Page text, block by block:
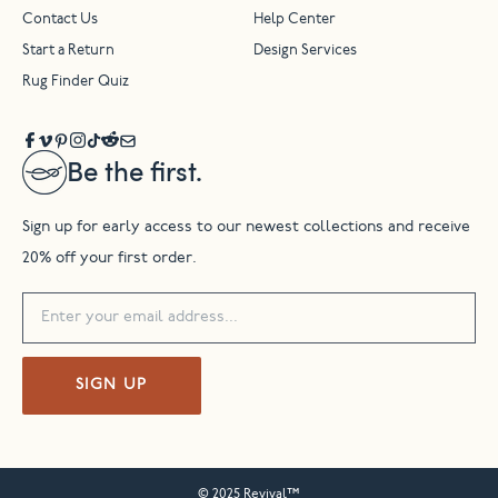
Be the first.
Sign up for early access to our newest collections and receive
20% off your first order.
SIGN UP
Contact Us Help Center
Start a Return Design Services
Rug Finder Quiz
© 2025 Revival™